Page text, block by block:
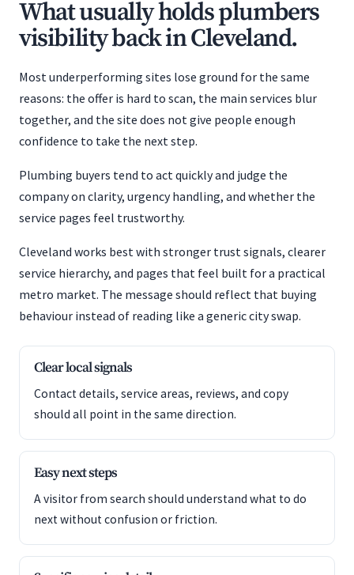
What usually holds plumbers
visibility back in Cleveland.
Most underperforming sites lose ground for the same
reasons: the offer is hard to scan, the main services blur
together, and the site does not give people enough
confidence to take the next step.
Plumbing buyers tend to act quickly and judge the
company on clarity, urgency handling, and whether the
service pages feel trustworthy.
Cleveland works best with stronger trust signals, clearer
service hierarchy, and pages that feel built for a practical
metro market. The message should reflect that buying
behaviour instead of reading like a generic city swap.
Clear local signals
Contact details, service areas, reviews, and copy
should all point in the same direction.
Easy next steps
A visitor from search should understand what to do
next without confusion or friction.